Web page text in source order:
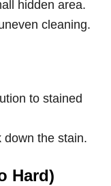
hidden area.
cleaning.
to stained
down the stain.
Hard)